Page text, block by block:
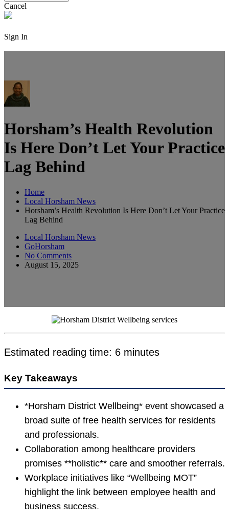
Cancel
Sign In
Horsham’s Health Revolution
Is Here Don’t Let Your Practice
Lag Behind
Home
Local Horsham News
Horsham’s Health Revolution Is Here Don’t Let Your Practice
Lag Behind
Local Horsham News
GoHorsham
No Comments
August 15, 2025
Estimated reading time: 6 minutes
Key Takeaways
*Horsham District Wellbeing* event showcased a
broad suite of free health services for residents
and professionals.
Collaboration among healthcare providers
promises **holistic** care and smoother referrals.
Workplace initiatives like “Wellbeing MOT”
highlight the link between employee health and
business success.